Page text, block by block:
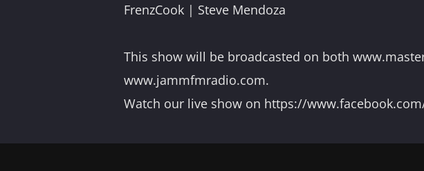
FrenzCook | Steve Mendoza
This show will be broadcasted on both
www.jammfmradio.com.
Watch our live show on https://